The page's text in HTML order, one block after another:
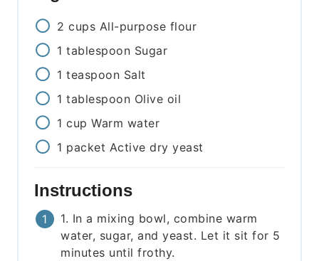
2 cups All-purpose flour
1 tablespoon Sugar
1 teaspoon Salt
1 tablespoon Olive oil
1 cup Warm water
1 packet Active dry yeast
Instructions
1. In a mixing bowl, combine warm
water, sugar, and yeast. Let it sit for 5
minutes until frothy.